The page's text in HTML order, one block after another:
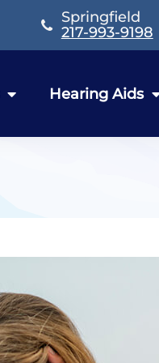
Springfield
217-993-9198
Hearing Aids